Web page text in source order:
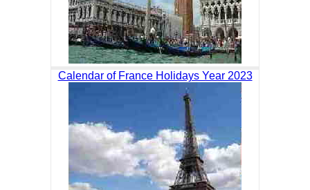
Calendar of France Holidays Year 2023